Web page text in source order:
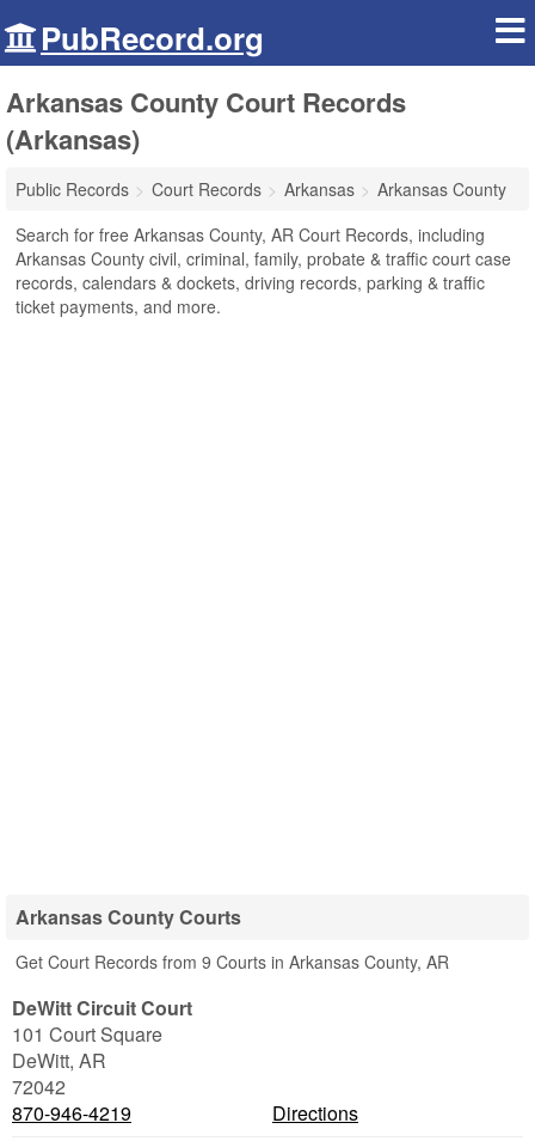
PubRecord.org
Arkansas County Court Records
(Arkansas)
Public Records Court Records Arkansas
Arkansas County
Search for free Arkansas County, AR Court Records, including
Arkansas County civil, criminal, family, probate & traffic court case
records, calendars & dockets, driving records, parking & traffic
ticket payments, and more.
Arkansas County Courts
Get Court Records from 9 Courts in Arkansas County, AR
DeWitt Circuit Court
101 Court Square
DeWitt, AR
72042
870-946-4219
Directions